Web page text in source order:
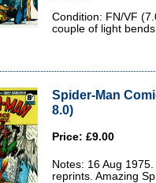
Condition: FN/VF
couple of light
Spider-Man
8.0)
Price: £9.00
Notes: 16 Aug
reprints. Amazing